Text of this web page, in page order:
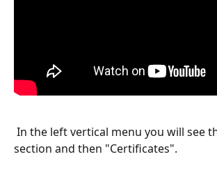
section and then "Certificates".